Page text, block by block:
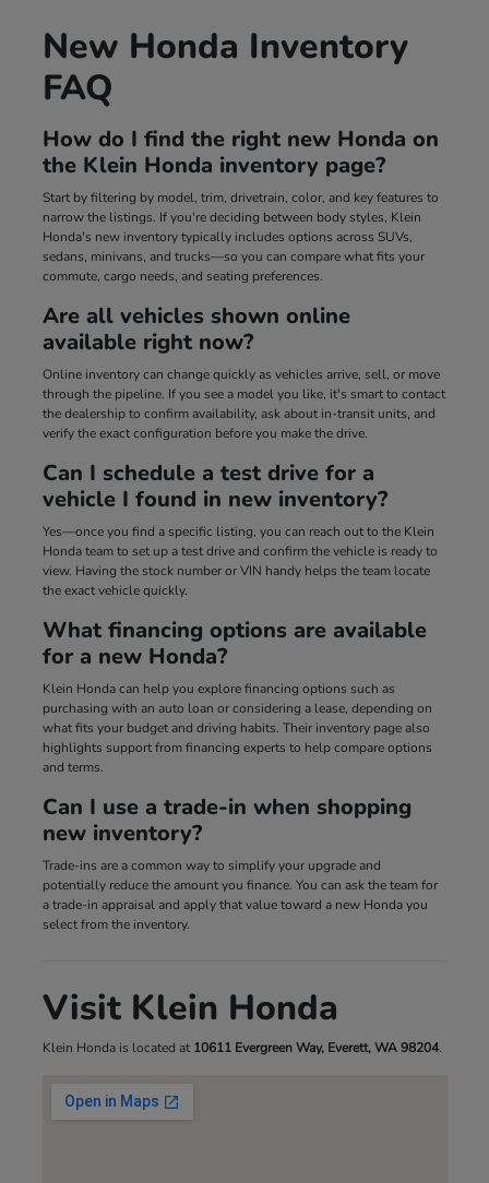
New Honda Inventory
FAQ
How do I find the right new Honda on
the Klein Honda inventory page?
Start by filtering by model, trim, drivetrain, color, and key features to
narrow the listings. If you're deciding between body styles, Klein
Honda's new inventory typically includes options across SUVs,
sedans, minivans, and trucks—so you can compare what fits your
commute, cargo needs, and seating preferences.
Are all vehicles shown online
available right now?
Online inventory can change quickly as vehicles arrive, sell, or move
through the pipeline. If you see a model you like, it's smart to contact
the dealership to confirm availability, ask about in-transit units, and
verify the exact configuration before you make the drive.
Can I schedule a test drive for a
vehicle I found in new inventory?
Yes—once you find a specific listing, you can reach out to the Klein
Honda team to set up a test drive and confirm the vehicle is ready to
view. Having the stock number or VIN handy helps the team locate
the exact vehicle quickly.
What financing options are available
for a new Honda?
Klein Honda can help you explore financing options such as
purchasing with an auto loan or considering a lease, depending on
what fits your budget and driving habits. Their inventory page also
highlights support from financing experts to help compare options
and terms.
Can I use a trade-in when shopping
new inventory?
Trade-ins are a common way to simplify your upgrade and
potentially reduce the amount you finance. You can ask the team for
a trade-in appraisal and apply that value toward a new Honda you
select from the inventory.
Visit Klein Honda
Klein Honda is located at 10611 Evergreen Way, Everett, WA 98204.